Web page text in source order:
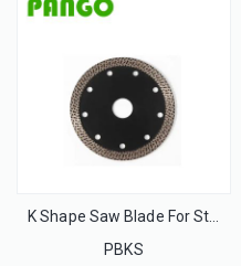
K Shape Saw Blade For Stone
PBKS